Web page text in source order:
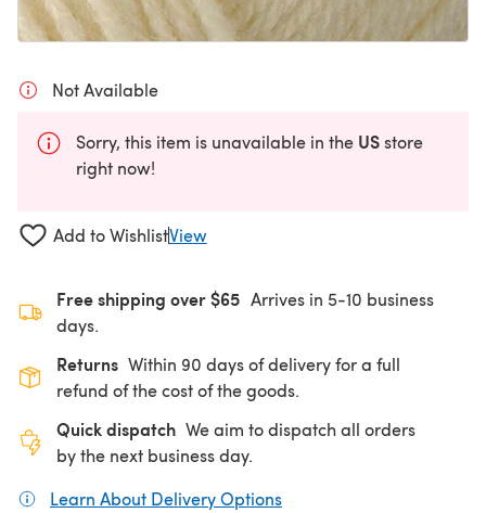
Not Available
Sorry, this item is unavailable in the USstore
right now!
Add to WishlistView
Free shipping over $65 Arrives in 5-10 business
days.
Returns Within 90 days of delivery for a full
refund of the cost of the goods.
Quick dispatch We aim to dispatch all orders
by the next business day.
Learn About Delivery Options